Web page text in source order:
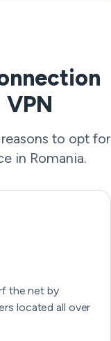
to opt for
in Romania.
the net by
located all over